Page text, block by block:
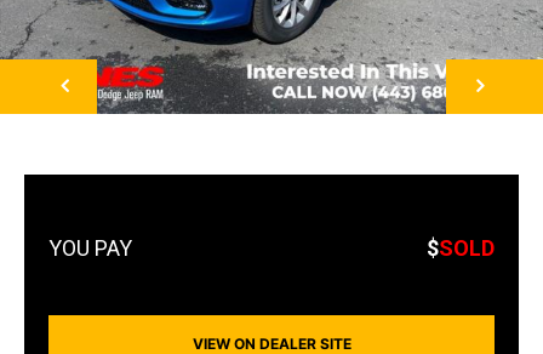
NEXT
$SOLD
VIEW ON DEALER SITE